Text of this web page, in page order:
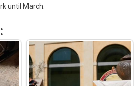
until March.